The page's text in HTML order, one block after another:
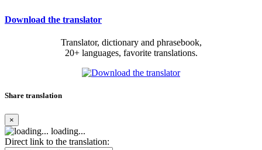
Download the translator
Translator, dictionary and phrasebook,
20+ languages, favorite translations.
Share translation
×
loading...
Direct link to the translation: